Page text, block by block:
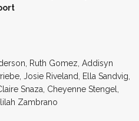
Ruth Gomez, Addisyn
Josie Riveland, Ella Sandvig,
Snaza, Cheyenne Stengel,
Zambrano